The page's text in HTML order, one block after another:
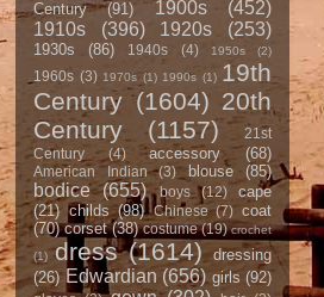
Century
(91) 1900s
(452)
1910s
(396) 1920s (253)
1930s (86) 1940s (4) 1950s (2)
1960s (3) 1970s (1) 1990s (1) 19th
Century (1604) 20th
Century
(1157)
21st
Century
(4) accessory (68)
American Indian (3) blouse (85)
bodice (655) boys (12)
cape
(21) childs (98) Chinese (7) coat
(70) corset (38) costume (19) crochet
(1) dress (1614)
dressing
(26) Edwardian (656) girls (92)